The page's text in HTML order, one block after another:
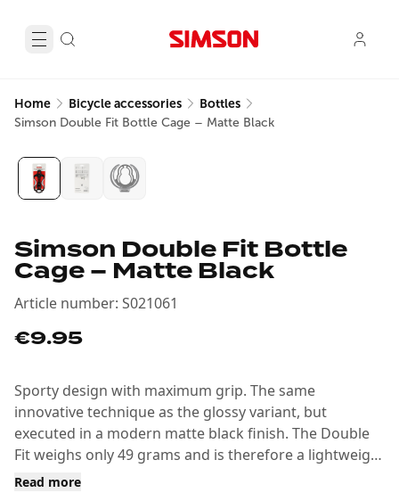
Home Bicycle accessories Bottles
Simson Double Fit Bottle Cage – Matte Black
Simson Double Fit Bottle
Cage – Matte Black
Article number: S021061
€9.95
Sporty design with maximum grip. The same
innovative technique as the glossy variant, but
executed in a modern matte black finish. The Double
Fit weighs only 49 grams and is therefore a lightweight
addition to your sports bike.
Read more